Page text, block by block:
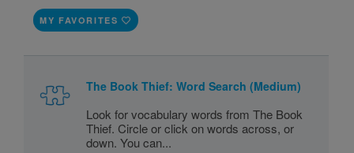
MY FAVORITES
The Book Thief: Word Search (Medium)
Look for vocabulary words from The Book
Thief. Circle or click on words across, or
down. You can...